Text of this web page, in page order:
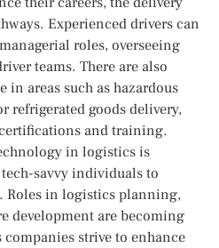
Experienced drivers can
roles, overseeing
teams. There are also
areas such as hazardous
refrigerated goods delivery,
and training.
in logistics is
savvy individuals to
Roles in logistics planning,
development are becoming
strive to enhance